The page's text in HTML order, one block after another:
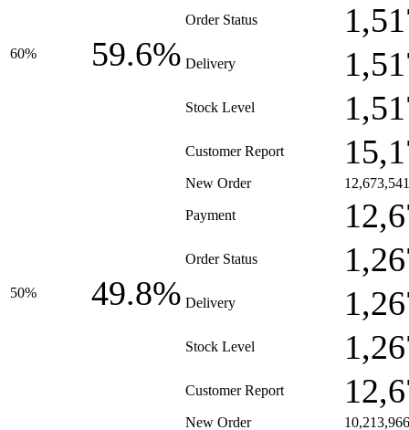
60% 59.6%
Order Status
Delivery
Stock Level
Customer Report
50% 49.8%
New Order 12,673,541
Payment
Order Status
Delivery
Stock Level
Customer Report
New Order 10,213,966